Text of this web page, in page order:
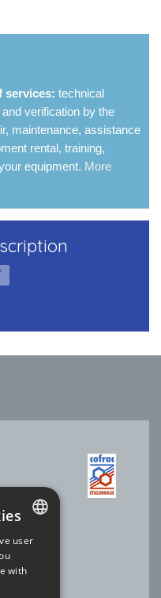
services: technical
verification by the
maintenance, assistance
rental, training,
equipment. More
Orangis
user
with